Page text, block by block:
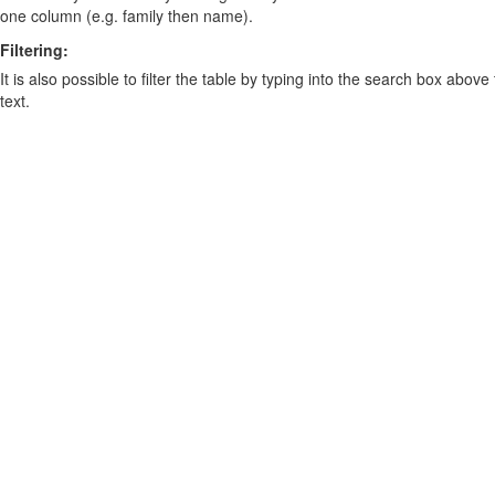
one column (e.g. family then name).
Filtering:
It is also possible to filter the table by typing into the search box
text.